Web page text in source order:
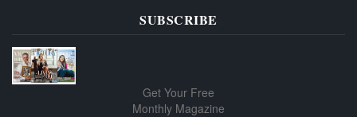
SUBSCRIBE
Get Your Free
Monthly Magazine